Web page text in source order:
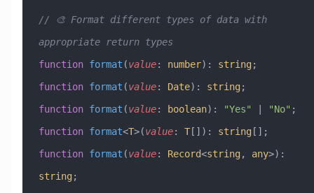
// 🎨 Format different types of data with
appropriate return types
function format (value: number) : string;
function format (value: Date) : string;
function format (value: boolean) : "Yes" "No" ;
function format<T>(value: T[]) : string[];
function format (value: Record<string, any>) :
string;